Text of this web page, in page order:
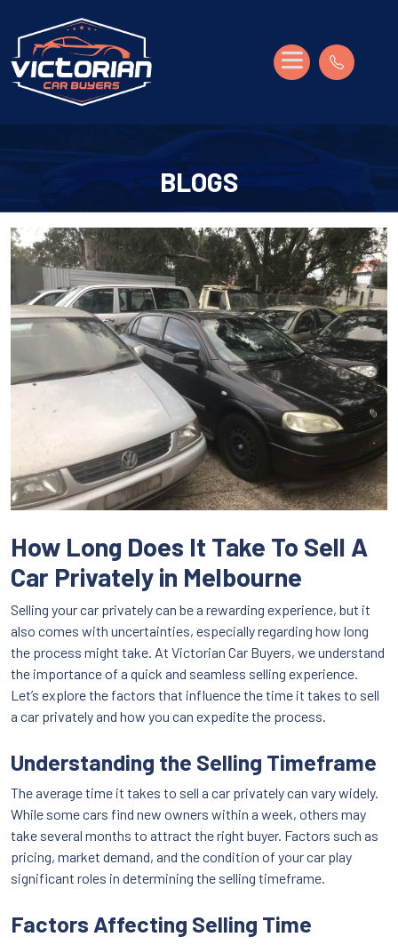
BLOGS
How Long Does It Take To Sell A
Car Privately in Melbourne
Selling your car privately can be a rewarding experience, but it
also comes with uncertainties, especially regarding how long
the process might take. At Victorian Car Buyers, we understand
the importance of a quick and seamless selling experience.
Let’s explore the factors that influence the time it takes to sell
a car privately and how you can expedite the process.
Understanding the Selling Timeframe
The average time it takes to sell a car privately can vary widely.
While some cars find new owners within a week, others may
take several months to attract the right buyer. Factors such as
pricing, market demand, and the condition of your car play
significant roles in determining the selling timeframe.
Factors Affecting Selling Time